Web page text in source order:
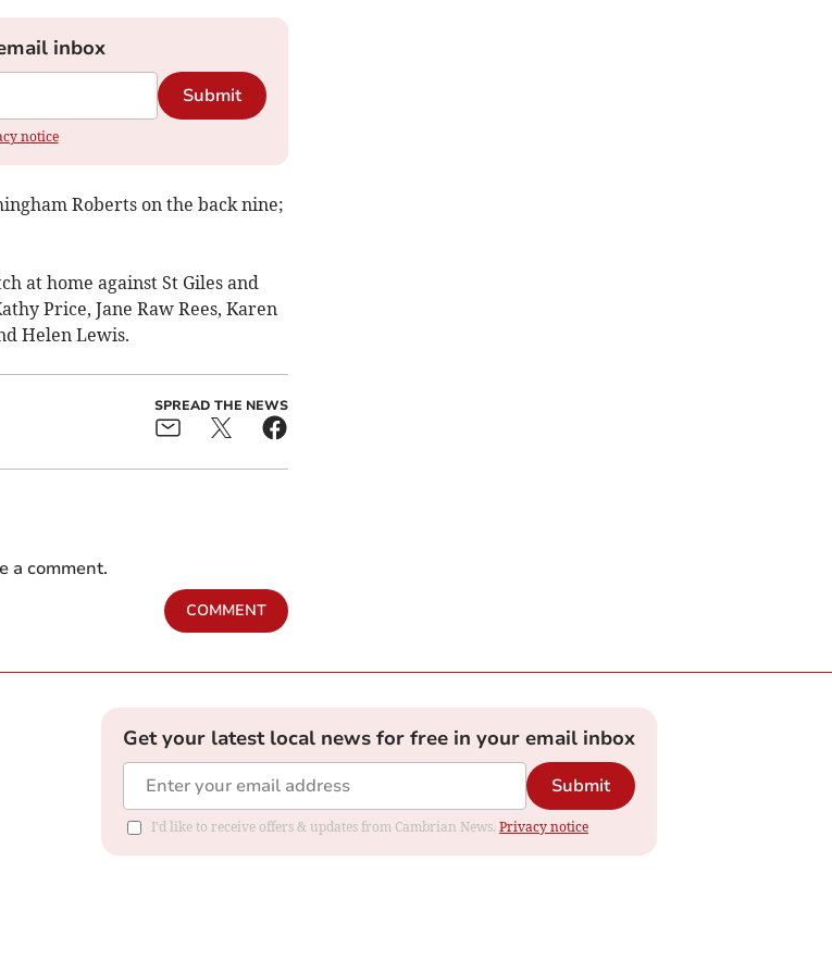
inbox
Submit
notice
Roberts on the back nine;
at home against St Giles and
Price, Jane Raw Rees, Karen
Helen Lewis.
SPREAD THE NEWS
a comment.
COMMENT
Get your latest local news for free in your email inbox
Submit
I'd like to receive offers & updates from Cambrian News. Privacy notice